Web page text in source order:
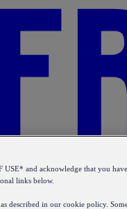
USE* and acknowledge that you
links below.
described in our cookie policy.